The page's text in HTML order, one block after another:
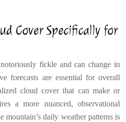
Cover Specifically for
fickle and can change in
forecasts are essential for overall
cloud cover that can make or
a more nuanced, observational
mountain’s daily weather patterns is